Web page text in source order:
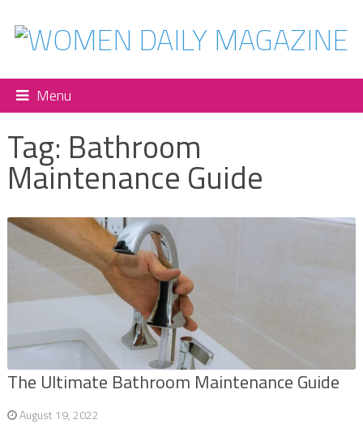
Menu
Tag: Bathroom
Maintenance Guide
The Ultimate Bathroom Maintenance Guide
August 19, 2022